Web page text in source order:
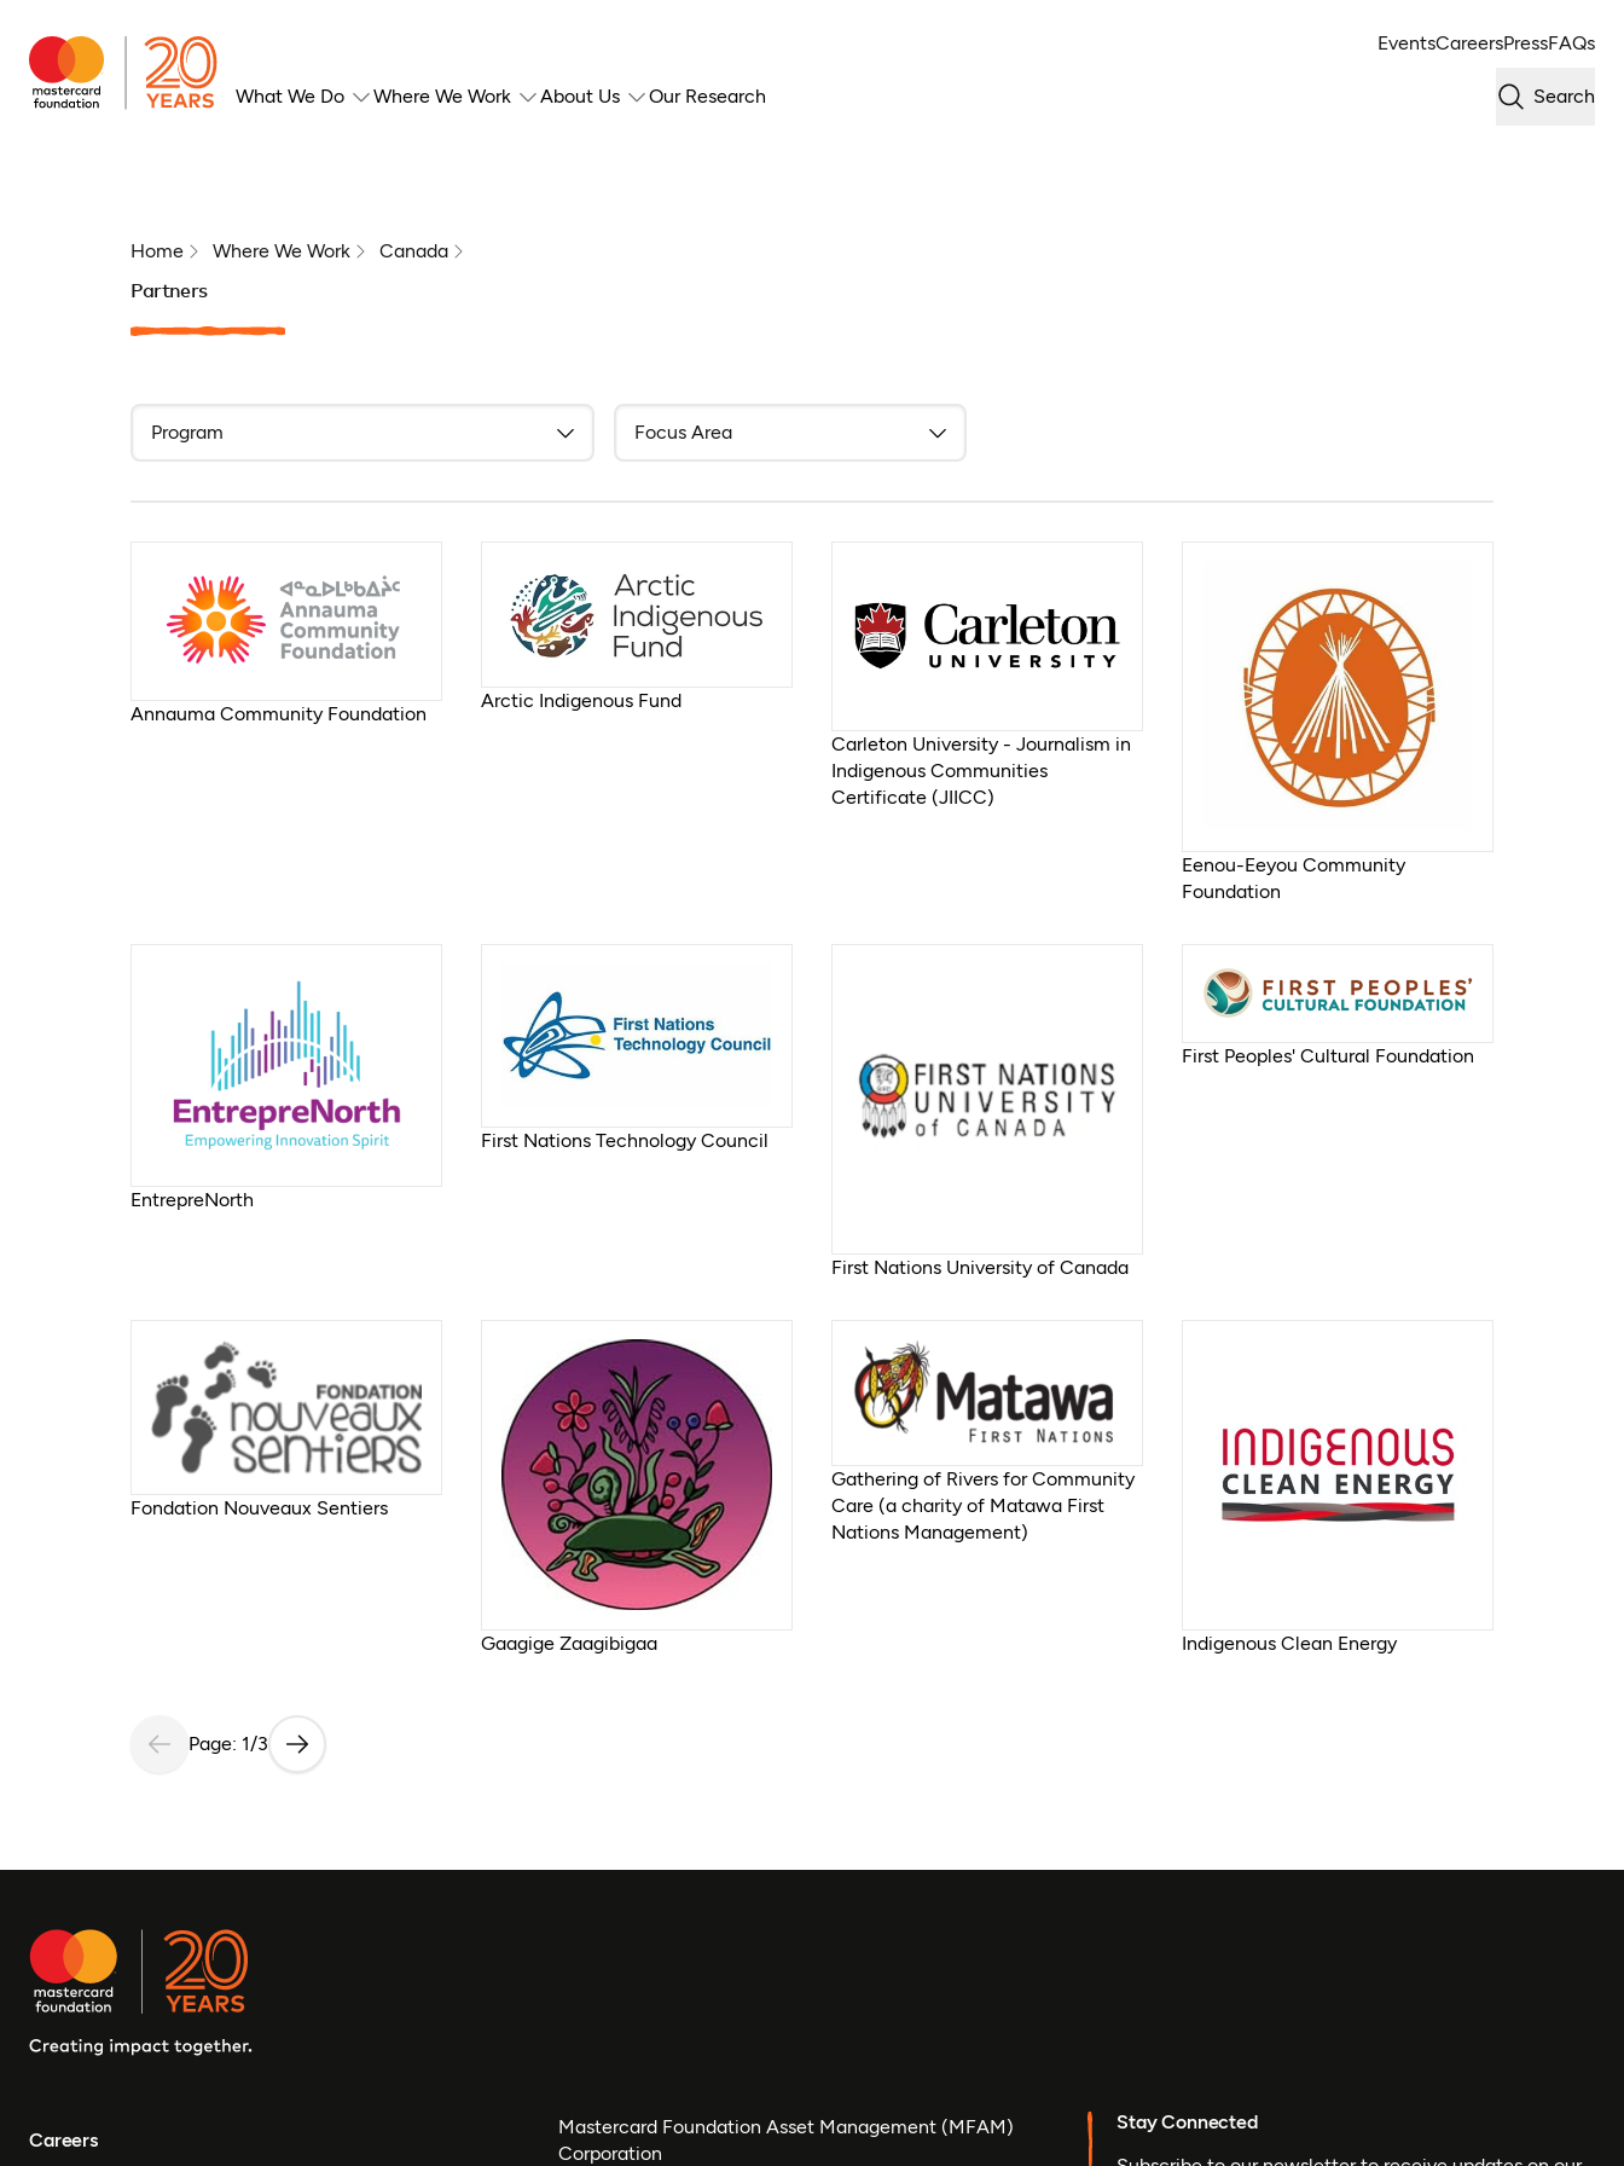
EventsCareersPressFAQs
What We Do Where We Work About Us Our Research Search
Home Where We Work Canada
Partners
Annauma Community Foundation
Arctic Indigenous Fund
Carleton University - Journalism in
Indigenous Communities
Certificate (JIICC)
Eenou-Eeyou Community
Foundation
EntrepreNorth
First Nations Technology Council
First Nations University of Canada
First Peoples' Cultural Foundation
Fondation Nouveaux Sentiers
Gaagige Zaagibigaa
Gathering of Rivers for Community
Care (a charity of Matawa First
Nations Management)
Indigenous Clean Energy
Page: 1/3
Careers
Mastercard Foundation Asset Management (MFAM)
Corporation
Stay Connected